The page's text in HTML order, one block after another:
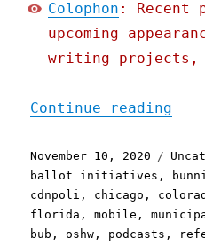
Colophon : Recent
upcoming
writing projects,
Continue reading
Posted
on
November 10, 2020
ballot initiatives ,
cdnpoli , chicago ,
florida ,mobile ,
bub ,oshw , podcasts ,